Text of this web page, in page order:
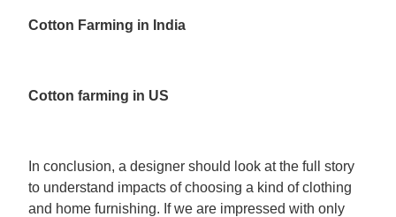
Cotton Farming in India
Cotton farming in US
In conclusion, a designer should look at the full story
to understand impacts of choosing a kind of clothing
and home furnishing. If we are impressed with only